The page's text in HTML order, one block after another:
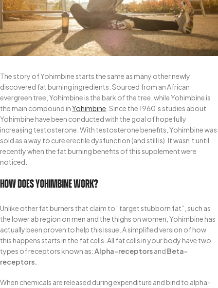
The story of Yohimbine starts the same as many other newly
discovered fat burning ingredients. Sourced from an African
evergreen tree, Yohimbine is the bark of the tree, while Yohimbine is
the main compound inYohimbine . Since the 1960’s studies about
Yohimbine have been conducted with the goal of hopefully
increasing testosterone. With testosterone benefits, Yohimbine was
sold as a way to cure erectile dysfunction (and still is). It wasn’t until
recently when the fat burning benefits of this supplement were
noticed.
How Does Yohimbine Work?
Unlike other fat burners that claim to “target stubborn fat”, such as
the lower ab region on men and the thighs on women, Yohimbine has
actually been proven to help this issue. A simplified version of how
this happens starts in the fat cells. All fat cells in your body have two
types of receptors known as:Alpha-receptorsand Beta-
receptors.
When chemicals are released during expenditure and bind to alpha-